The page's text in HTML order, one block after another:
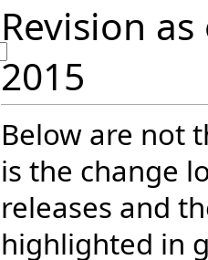
Revision
2015
Below are not
is the change
releases and
highlighted in